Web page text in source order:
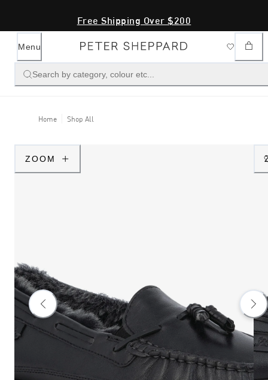
Free Shipping Over $200
Menu
Search by category, colour etc...
Home Shop All
ZOOM